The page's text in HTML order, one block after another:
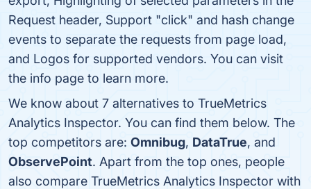
Request header, Support "click" and hash change
events to separate the requests from page load,
and Logos for supported vendors. You can visit
the info page to learn more.
We know about 7 alternatives to TrueMetrics
Analytics Inspector. You can find them below. The
top competitors are: Omnibug, DataTrue, and
ObservePoint. Apart from the top ones, people
also compare TrueMetrics Analytics Inspector with